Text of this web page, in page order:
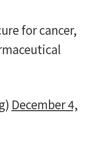
for cancer,
December 4,